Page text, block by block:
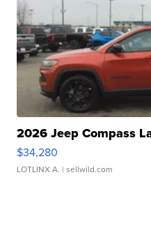
2026 Jeep Compass
$34,280
LOTLINX A. | sellwild.com